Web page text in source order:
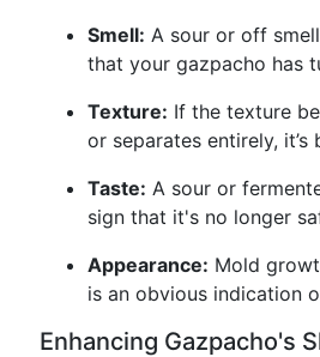
Smell: A sour or off
that your gazpacho has
Texture: If the texture
or separates entirely,
Taste: A sour or
sign that it's no longer
Appearance: Mold
is an obvious indication
Enhancing Gazpacho's